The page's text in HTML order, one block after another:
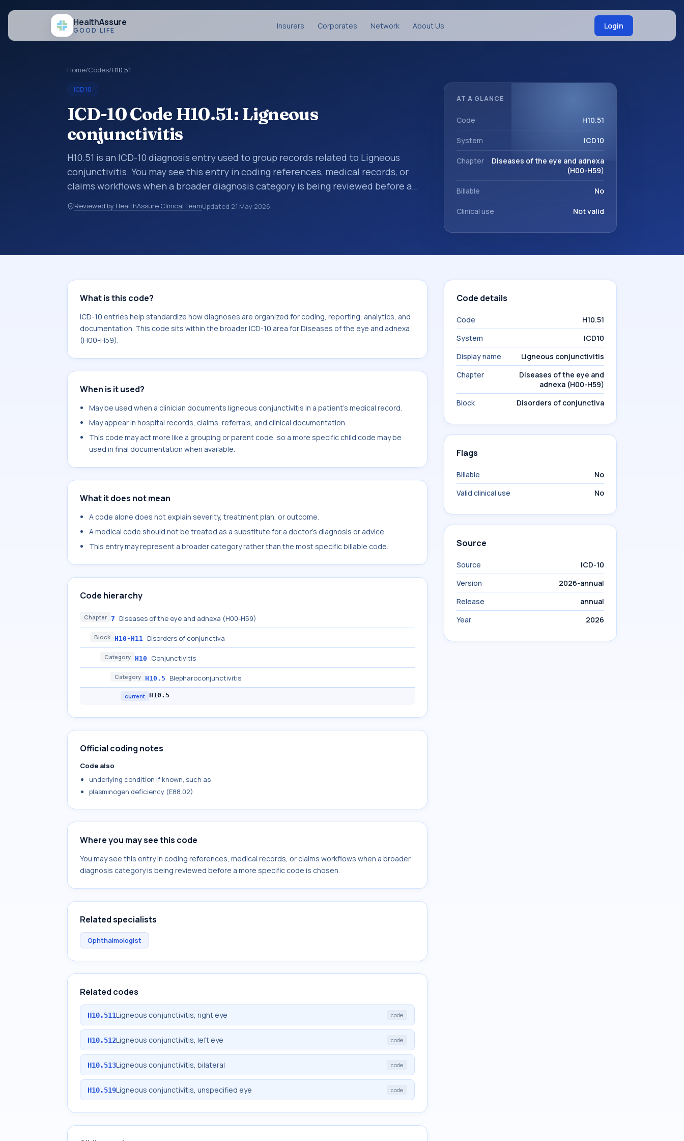
HealthAssure
GOOD LIFE Insurers Corporates Network About Us Login
Home/Codes/H10.51
ICD10
ICD-10 Code H10.51: Ligneous
conjunctivitis
H10.51 is an ICD-10 diagnosis entry used to group records related to Ligneous
conjunctivitis. You may see this entry in coding references, medical records, or
claims workflows when a broader diagnosis category is being reviewed before a
more specific code is chosen. ICD-10 entries help standardize how diagnoses are
organized for coding, reporting, analytics, and documentation. This code sits
Reviewed by HealthAssure Clinical TeamUpdated 21 May 2026
AT A GLANCE
Code H10.51
System ICD10
Chapter
Diseases of the eye and adnexa
(H00-H59)
Billable No
Clinical use Not valid
What is this code?
ICD-10 entries help standardize how diagnoses are organized for coding, reporting, analytics, and
documentation. This code sits within the broader ICD-10 area for Diseases of the eye and adnexa
(H00-H59).
When is it used?
May be used when a clinician documents ligneous conjunctivitis in a patient's medical record.
May appear in hospital records, claims, referrals, and clinical documentation.
This code may act more like a grouping or parent code, so a more specific child code may be
used in final documentation when available.
What it does not mean
A code alone does not explain severity, treatment plan, or outcome.
A medical code should not be treated as a substitute for a doctor's diagnosis or advice.
This entry may represent a broader category rather than the most specific billable code.
Code hierarchy
Chapter 7 Diseases of the eye and adnexa (H00-H59)
Block H10-H11 Disorders of conjunctiva
Category H10 Conjunctivitis
Category H10.5 Blepharoconjunctivitis
current H10.5
Official coding notes
Code also
underlying condition if known, such as:
plasminogen deficiency (E88.02)
Where you may see this code
You may see this entry in coding references, medical records, or claims workflows when a broader
diagnosis category is being reviewed before a more specific code is chosen.
Related specialists
Ophthalmologist
Related codes
H10.511Ligneous conjunctivitis, right eye code
H10.512Ligneous conjunctivitis, left eye code
H10.513Ligneous conjunctivitis, bilateral code
H10.519Ligneous conjunctivitis, unspecified eye code
Code details
Code
H10.51
System
ICD10
Display name
Ligneous conjunctivitis
Chapter
Diseases of the eye and
adnexa (H00-H59)
Block
Disorders of conjunctiva
Flags
Billable
No
Valid clinical use
No
Source
Source
ICD-10
Version
2026-annual
Release
annual
Year
2026